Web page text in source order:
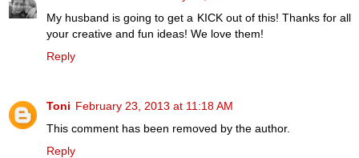
My husband is going to get a KICK out of this! Thanks for all
your creative and fun ideas! We love them!
Reply
Toni February 23, 2013 at 11:18 AM
This comment has been removed by the author.
Reply